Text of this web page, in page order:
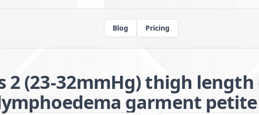
Blog Pricing
2 (23-32mmHg) thigh
garment petite